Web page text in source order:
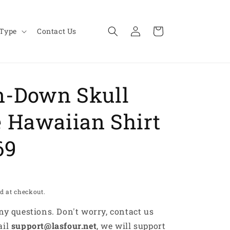
Contact Us
Log
in
Cart
Down Skull
Hawaiian Shirt
at checkout.
questions. Don't worry, contact us
support@lasfour.net, we will support